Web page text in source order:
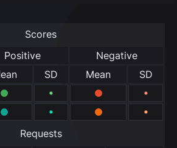
Scores
Positive
Negative
SD Mean
SD
Requests